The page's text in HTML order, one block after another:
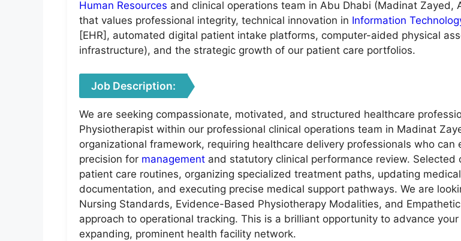
Human Resources and clinical operations team in Abu Dhabi (Madinat
that values professional integrity, technical innovation in Information
[EHR], automated digital patient intake platforms, computer-aided physical
infrastructure), and the strategic growth of our patient care portfolios.
Job Description:
We are seeking compassionate, motivated, and structured healthcare
Physiotherapist within our professional clinical operations team in Madinat
organizational framework, requiring healthcare delivery professionals who
precision for management and statutory clinical performance review.
patient care routines, organizing specialized treatment paths, updating
documentation, and executing precise medical support pathways. We are
Nursing Standards, Evidence-Based Physiotherapy Modalities, and
approach to operational tracking. This is a brilliant opportunity to advance your
expanding, prominent health facility network.